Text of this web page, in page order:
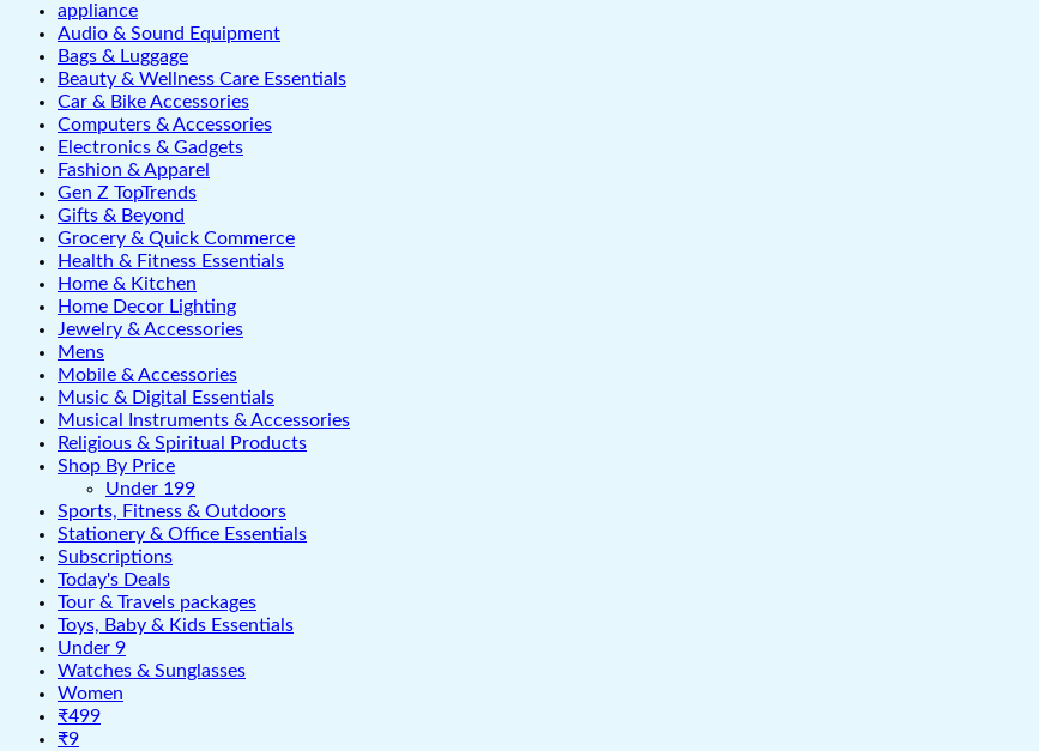
appliance
Audio & Sound Equipment
Bags & Luggage
Beauty & Wellness Care Essentials
Car & Bike Accessories
Computers & Accessories
Electronics & Gadgets
Fashion & Apparel
Gen Z TopTrends
Gifts & Beyond
Grocery & Quick Commerce
Health & Fitness Essentials
Home & Kitchen
Home Decor Lighting
Jewelry & Accessories
Mens
Mobile & Accessories
Music & Digital Essentials
Musical Instruments & Accessories
Religious & Spiritual Products
Shop By Price
Under 199
Sports, Fitness & Outdoors
Stationery & Office Essentials
Subscriptions
Today's Deals
Tour & Travels packages
Toys, Baby & Kids Essentials
Under 9
Watches & Sunglasses
Women
₹499
₹9